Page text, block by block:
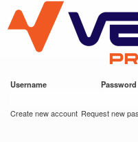
main
VESC Project
Username Password
Create new account Request new